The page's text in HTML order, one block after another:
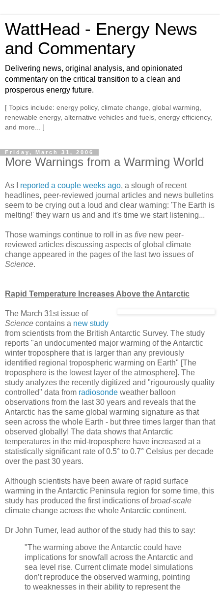
WattHead - Energy News
and Commentary
Delivering news, original analysis, and opinionated
commentary on the critical transition to a clean and
prosperous energy future.
[ Topics include: energy policy, climate change, global warming,
renewable energy, alternative vehicles and fuels, energy efficiency,
and more... ]
Friday, March 31, 2006
More Warnings from a Warming World
As I reported a couple weeks ago, a slough of recent
headlines, peer-reviewed journal articles and news bulletins
seem to be crying out a loud and clear warning: 'The Earth is
melting!' they warn us and and it's time we start listening...
Those warnings continue to roll in as five new peer-
reviewed articles discussing aspects of global climate
change appeared in the pages of the last two issues of
Science.
Rapid Temperature Increases Above the Antarctic
The March 31st issue of
Science contains a new study
from scientists from the British Antarctic Survey. The study
reports "an undocumented major warming of the Antarctic
winter troposphere that is larger than any previously
identified regional tropospheric warming on Earth" [The
troposphere is the lowest layer of the atmosphere]. The
study analyzes the recently digitized and "rigourously quality
controlled" data from radiosonde weather balloon
observations from the last 30 years and reveals that the
Antarctic has the same global warming signature as that
seen across the whole Earth - but three times larger than that
observed globally! The data shows that Antarctic
temperatures in the mid-troposphere have increased at a
statistically significant rate of 0.5° to 0.7° Celsius per decade
over the past 30 years.
Although scientists have been aware of rapid surface
warming in the Antarctic Peninsula region for some time, this
study has produced the first indications ofbroad-scale
climate change across the whole Antarctic continent.
Dr John Turner, lead author of the study had this to say:
"The warming above the Antarctic could have
implications for snowfall across the Antarctic and
sea level rise. Current climate model simulations
don’t reproduce the observed warming, pointing
to weaknesses in their ability to represent the